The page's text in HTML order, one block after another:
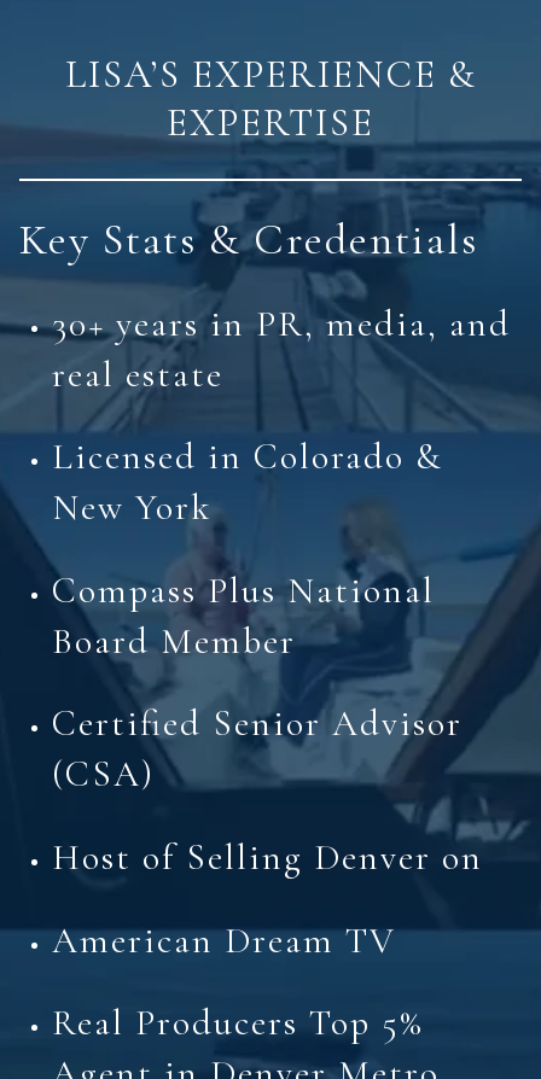
LISA’S EXPERIENCE &
EXPERTISE
Key Stats & Credentials
30+ years in PR, media, and
real estate
Licensed in Colorado &
New York
Compass Plus National
Board Member
Certified Senior Advisor
(CSA)
Host of Selling Denver on
American Dream TV
Real Producers Top 5%